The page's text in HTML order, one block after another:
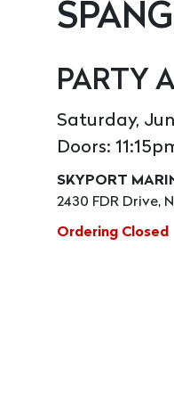
PARTY
Saturday,
Doors:
SKYPORT
2430 FDR Drive,
Ordering Closed